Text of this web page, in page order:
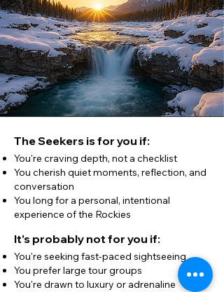
The Seekers is for you if:
You're craving depth, not a checklist
You cherish quiet moments, reflection, and
conversation
You long for a personal, intentional
experience of the Rockies
It's probably not for you if:
You're seeking fast-paced sightseeing
You prefer large tour groups
You're drawn to luxury or adrenaline